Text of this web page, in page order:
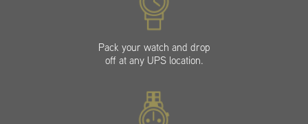
Pack your watch and drop
off at any UPS location.